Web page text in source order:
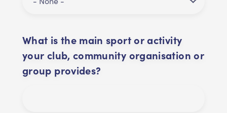
What is the main sport or activity
your club, community organisation or
group provides?